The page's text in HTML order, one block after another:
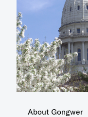
About Gongwer